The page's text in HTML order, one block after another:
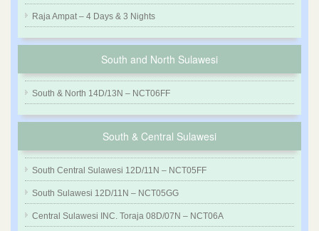
Raja Ampat – 4 Days & 3 Nights
South and North Sulawesi
South & North 14D/13N – NCT06FF
South & Central Sulawesi
South Central Sulawesi 12D/11N – NCT05FF
South Sulawesi 12D/11N – NCT05GG
Central Sulawesi INC. Toraja 08D/07N – NCT06A